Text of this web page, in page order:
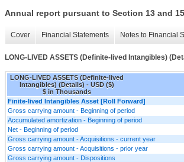
Annual report pursuant to Section 13 and
Cover Financial Statements Notes to Financial
LONG-LIVED ASSETS (Definite-lived Intangibles)
LONG-LIVED ASSETS (Definite-lived
Intangibles) (Details) - USD ($)
$ in Thousands
Finite-lived Intangibles Asset [Roll Forward]
Gross carrying amount - Beginning of period
Accumulated amortization - Beginning of period
Net - Beginning of period
Gross carrying amount - Acquisitions - current year
Gross carrying amount - Acquisitions - prior year
Gross carrying amount - Dispositions